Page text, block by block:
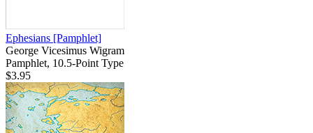
Ephesians [Pamphlet]
George Vicesimus Wigram
Pamphlet, 10.5-Point Type
$3.95